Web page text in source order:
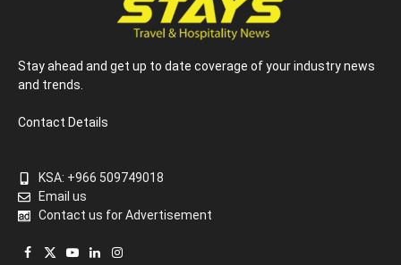
Stay ahead and get up to date coverage of your industry news
and trends.
Contact Details
KSA: +966 509749018
Email us
Contact us for Advertisement
Facebook
X
YouTube
LinkedInInstagram